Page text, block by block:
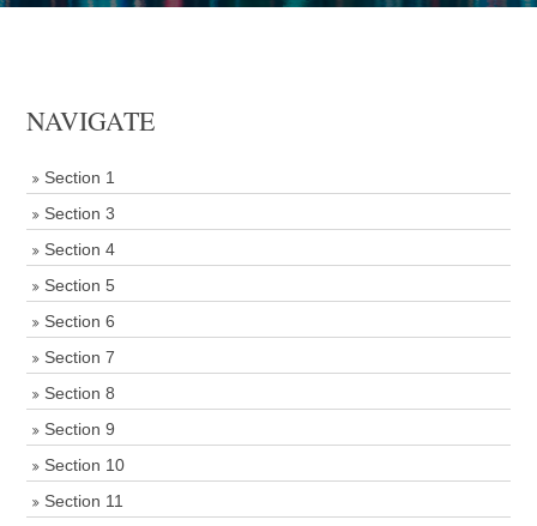
NAVIGATE
Section 1
Section 3
Section 4
Section 5
Section 6
Section 7
Section 8
Section 9
Section 10
Section 11